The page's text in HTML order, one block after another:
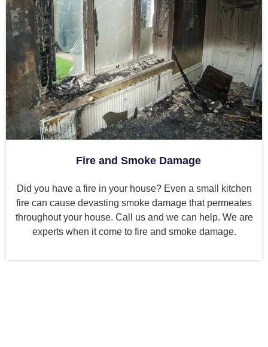
Fire and Smoke Damage
Did you have a fire in your house? Even a small kitchen
fire can cause devasting smoke damage that permeates
throughout your house. Call us and we can help. We are
experts when it come to fire and smoke damage.